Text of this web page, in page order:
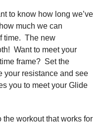
to know how long we’ve
much we can
time. The new
Want to meet your
frame? Set the
your resistance and see
you to meet your Glide
workout that works for